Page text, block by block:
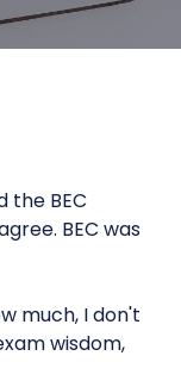
the BEC
BEC was
much, I don't
wisdom,